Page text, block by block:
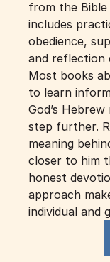
from the
includes
obedience,
and reflection
Most books
to learn
God’s
step further.
meaning
closer to him
honest
approach
individual and